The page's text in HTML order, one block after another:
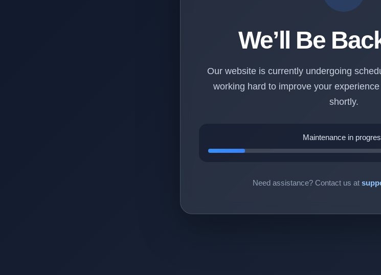
We’ll Be
Our website is currently undergoing
working hard to improve your
shortly.
Maintenance in
Need assistance? Contact us at